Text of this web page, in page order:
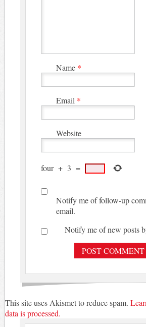
Name *
Email *
Website
four + 3 =
Notify me of follow-up
email.
Notify me of new posts
This site uses Akismet to reduce spam.
data is processed.